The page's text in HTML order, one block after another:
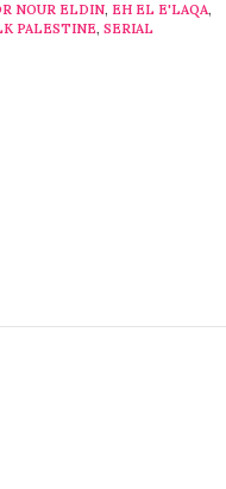
NOUR ELDIN, EH EL E'LAQA,
PALESTINE, SERIAL